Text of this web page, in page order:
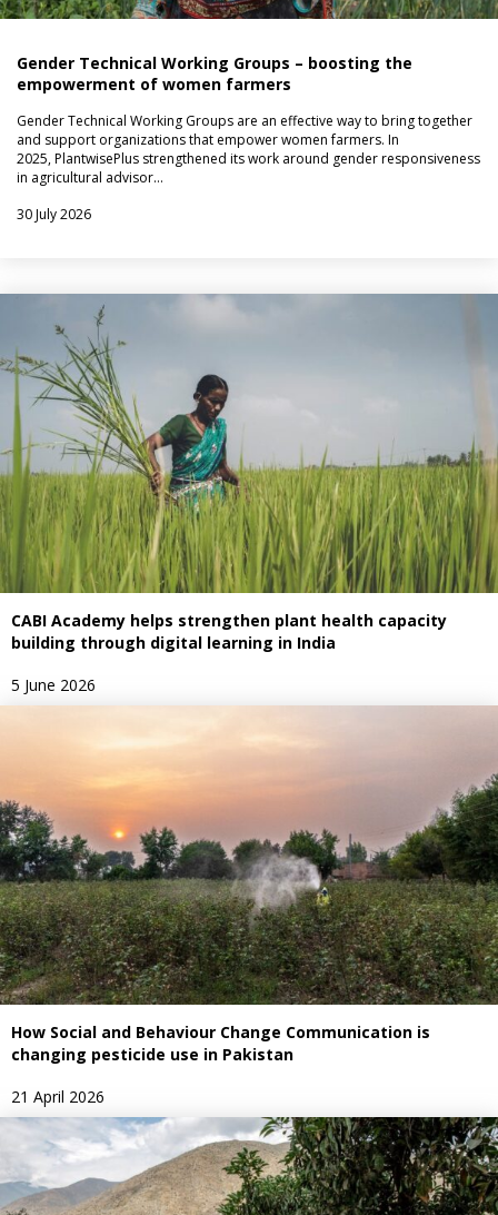
Gender Technical Working Groups – boosting the
empowerment of women farmers
Gender Technical Working Groups are an effective way to bring together
and support organizations that empower women farmers. In
2025, PlantwisePlus strengthened its work around gender responsiveness
in agricultural advisor…
30 July 2026
CABI Academy helps strengthen plant health capacity
building through digital learning in India
5 June 2026
How Social and Behaviour Change Communication is
changing pesticide use in Pakistan
21 April 2026